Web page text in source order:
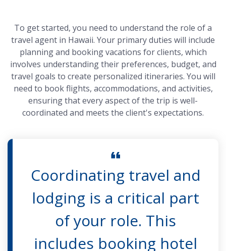
To get started, you need to understand the role of a
travel agent in Hawaii. Your primary duties will include
planning and booking vacations for clients, which
involves understanding their preferences, budget, and
travel goals to create personalized itineraries. You will
need to book flights, accommodations, and activities,
ensuring that every aspect of the trip is well-
coordinated and meets the client's expectations.
Coordinating travel and
lodging is a critical part
of your role. This
includes booking hotel